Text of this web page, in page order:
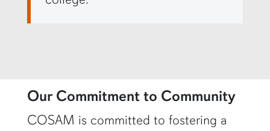
row4
Our Commitment to Community
COSAM is committed to fostering a